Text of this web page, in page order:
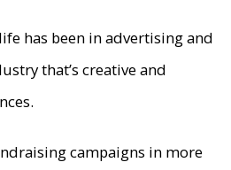
has been in advertising and
that’s creative and
campaigns in more